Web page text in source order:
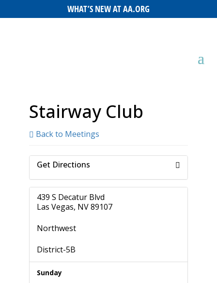
WHAT’S NEW AT AA.ORG
Stairway Club
Back to Meetings
Get Directions
439 S Decatur Blvd
Las Vegas, NV 89107
Northwest
District-5B
Sunday